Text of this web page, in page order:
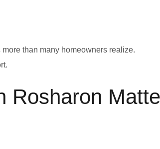
than many homeowners realize.
Rosharon